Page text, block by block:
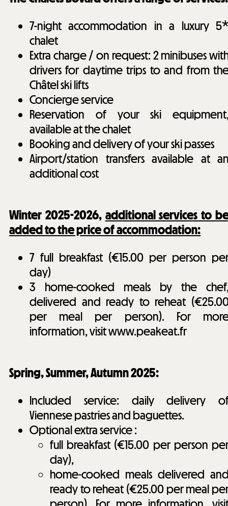
7-night accommodation in a luxury
chalet
Extra charge / on request: 2 minibuses
drivers for daytime trips to and from
Châtel ski lifts
Concierge service
Reservation of your ski
available at the chalet
Booking and delivery of your ski passes
Airport/station transfers available at
additional cost
Winter 2025-2026, additional services to
added to the price of accommodation:
7 full breakfast (€15.00 per person
day)
3 home-cooked meals by the
delivered and ready to reheat
per meal per person). For
information, visit www.peakeat.fr
Spring, Summer, Autumn 2025:
Included service: daily delivery
Viennese pastries and baguettes.
Optional extra service :
full breakfast (€15.00 per person
day),
home-cooked meals delivered
ready to reheat (€25.00 per meal